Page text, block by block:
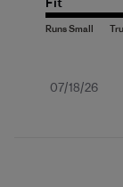
Published
07/18/26